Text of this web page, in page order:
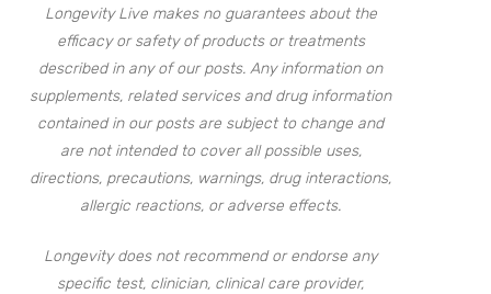
Longevity Live makes no guarantees about the
efficacy or safety of products or treatments
described in any of our posts. Any information on
supplements, related services and drug information
contained in our posts are subject to change and
are not intended to cover all possible uses,
directions, precautions, warnings, drug interactions,
allergic reactions, or adverse effects.
Longevity does not recommend or endorse any
specific test, clinician, clinical care provider,